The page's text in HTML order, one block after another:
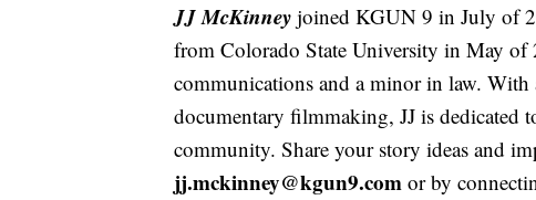
JJ McKinney joined KGUN 9 in July of
from Colorado State University in May
communications and a minor in law.
documentary filmmaking, JJ is dedicated
community. Share your story ideas and
jj.mckinney@kgun9.com or by